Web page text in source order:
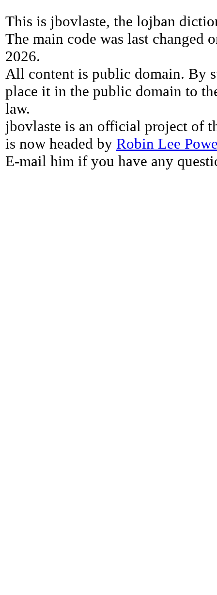
This is jbovlaste, the lojban
The main code was last changed
2026.
All content is public domain. By
place it in the public domain to
law.
jbovlaste is an official project of
is now headed by Robin Lee
E-mail him if you have any